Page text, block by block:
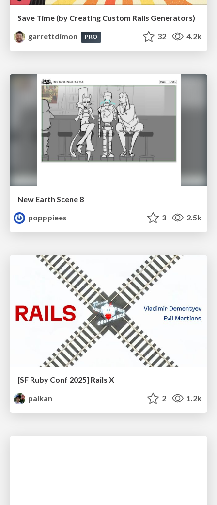
Save Time (by Creating Custom Rails Generators)
garrettdimon
PRO 32 4.2k
New Earth Scene 8
popppiees
3 2.5k
[SF Ruby Conf 2025] Rails X
palkan
2 1.2k